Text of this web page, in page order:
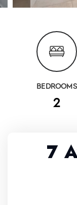
BEDROOMS
2
7